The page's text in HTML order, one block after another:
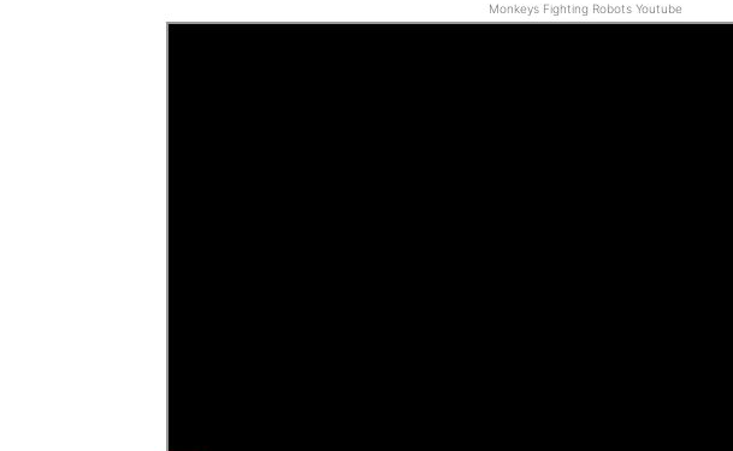
Monkeys Fighting Robots Youtube